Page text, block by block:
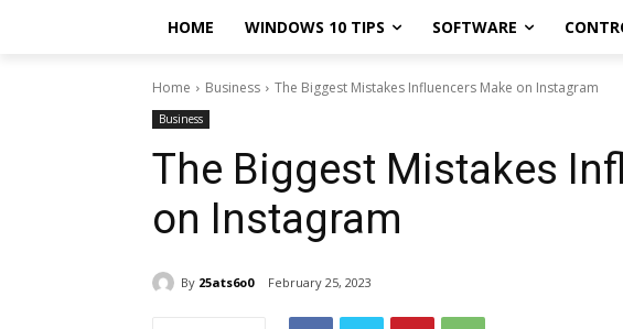
HOME WINDOWS 10 TIPS SOFTWARE
Home Business The Biggest Mistakes Influencers Make on Instagram
Business
The Biggest Mistakes
on Instagram
By 25ats6o0 February 25, 2023